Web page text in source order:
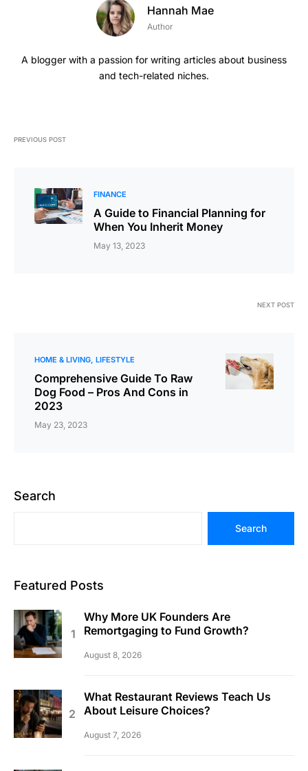
Hannah Mae
Author
A blogger with a passion for writing articles about business
and tech-related niches.
PREVIOUS POST
FINANCE
A Guide to Financial Planning for
When You Inherit Money
May 13, 2023
NEXT POST
HOME & LIVING LIFESTYLE
Comprehensive Guide To Raw
Dog Food – Pros And Cons in
2023
May 23, 2023
Search
Search
Featured Posts
Why More UK Founders Are
Remortgaging to Fund Growth?
August 8, 2026
What Restaurant Reviews Teach Us
About Leisure Choices?
August 7, 2026